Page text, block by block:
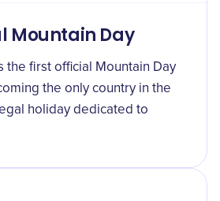
Mountain Day
the first official Mountain Day
the only country in the
holiday dedicated to